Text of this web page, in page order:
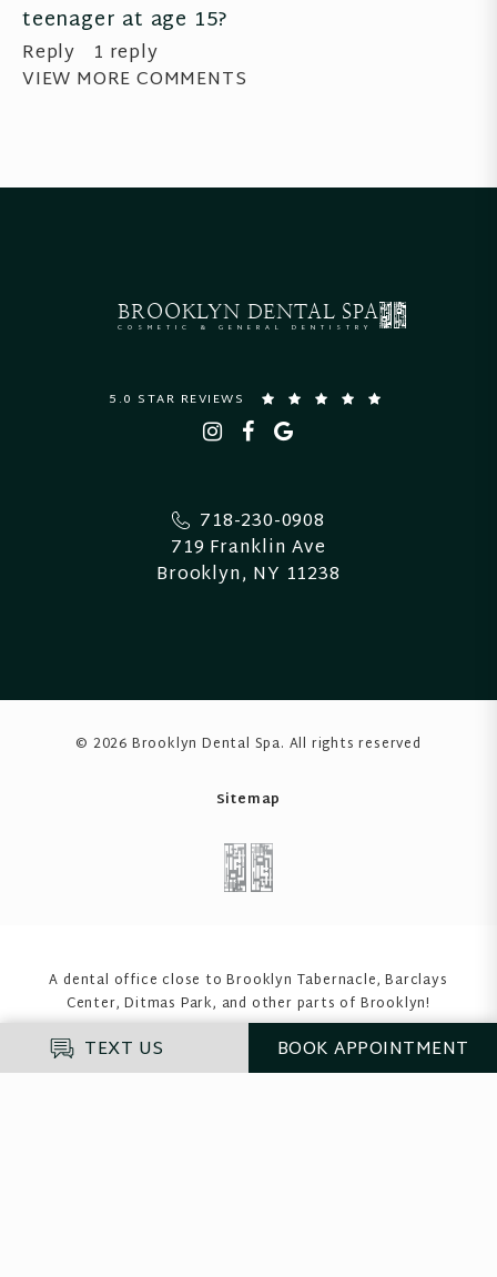
teenager at age 15?
Reply
1 reply
VIEW MORE COMMENTS
5.0 STAR REVIEWS
BROOKLYN DENTAL SPA
COSMETIC & GENERAL DENTISTRY
718-230-0908
719 Franklin Ave
Brooklyn, NY 11238
© 2026 Brooklyn Dental Spa. All rights reserved
Sitemap
A dental office close to Brooklyn Tabernacle, Barclays
Center, Ditmas Park, and other parts of Brooklyn!
TEXT US BOOK APPOINTMENT